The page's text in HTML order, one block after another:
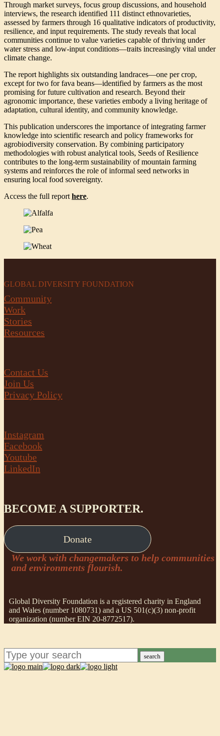
Through market surveys, focus group discussions, and household
interviews, the research identified 111 distinct ethnovarieties,
assessed by farmers through 16 qualitative indicators of productivity,
resilience, and input requirements. The study reveals that local
communities continue to value varieties capable of thriving under
water stress and low-input conditions—traits increasingly vital under
climate change.
The report highlights six outstanding landraces—one per crop,
except for two for fava beans—identified by farmers as the most
promising for future cultivation and research. Beyond their
agronomic importance, these varieties embody a living heritage of
adaptation, cultural identity, and community knowledge.
This publication underscores the importance of integrating farmer
knowledge into scientific research and policy frameworks for
agrobiodiversity conservation. By combining participatory
methodologies with robust analytical tools, Seeds of Resilience
contributes to the long-term sustainability of mountain farming
systems and reinforces the role of informal seed networks in
ensuring local food sovereignty.
Access the full report here.
GLOBAL DIVERSITY FOUNDATION
Community
Work
Stories
Resources
Contact Us
Join Us
Privacy Policy
Instagram
Facebook
Youtube
LinkedIn
BECOME A SUPPORTER.
Donate
We work with changemakers to help communities
and environments flourish.
Global Diversity Foundation is a registered charity in England
and Wales (number 1080731) and a US 501(c)(3) non-profit
organization (number EIN 20-8772517).
search